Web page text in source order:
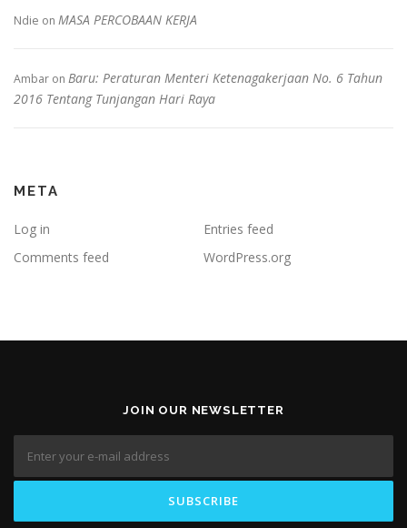
Ndie on MASA PERCOBAAN KERJA
Ambar on Baru: Peraturan Menteri Ketenagakerjaan No. 6 Tahun
2016 Tentang Tunjangan Hari Raya
META
Log in
Entries feed
Comments feed
WordPress.org
JOIN OUR NEWSLETTER